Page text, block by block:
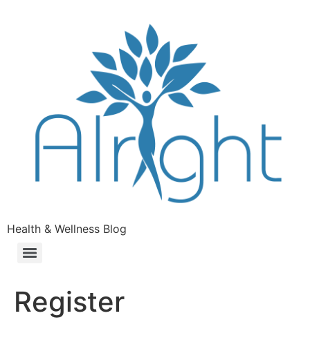
Health & Wellness Blog
Register